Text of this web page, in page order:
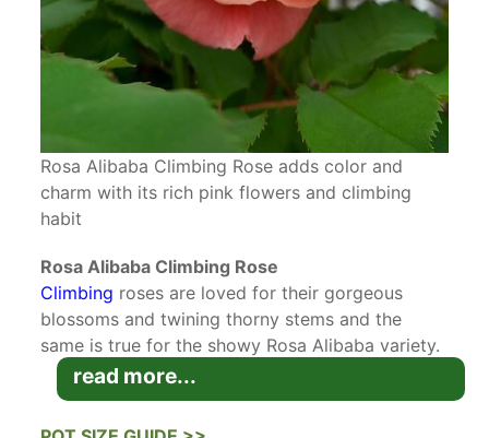
Rosa Alibaba Climbing Rose adds color and
charm with its rich pink flowers and climbing
habit
Rosa Alibaba Climbing Rose
Climbing roses are loved for their gorgeous
blossoms and twining thorny stems and the
same is true for the showy Rosa Alibaba variety.
This deciduous climbing rose is a repeat-
flowering variety that produces a profusion of
read more...